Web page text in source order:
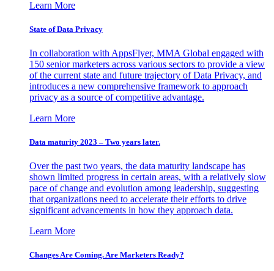
Learn More
State of Data Privacy
In collaboration with AppsFlyer, MMA Global engaged with
150 senior marketers across various sectors to provide a view
of the current state and future trajectory of Data Privacy, and
introduces a new comprehensive framework to approach
privacy as a source of competitive advantage.
Learn More
Data maturity 2023 – Two years later.
Over the past two years, the data maturity landscape has
shown limited progress in certain areas, with a relatively slow
pace of change and evolution among leadership, suggesting
that organizations need to accelerate their efforts to drive
significant advancements in how they approach data.
Learn More
Changes Are Coming. Are Marketers Ready?